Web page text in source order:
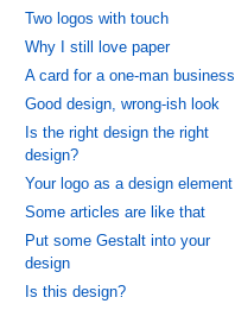
Two logos with touch
Why I still love paper
A card for a one-man business
Good design, wrong-ish look
Is the right design the right
design?
Your logo as a design element
Some articles are like that
Put some Gestalt into your
design
Is this design?